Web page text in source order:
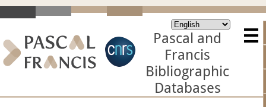
Pascal and
Francis
Bibliographic
Databases